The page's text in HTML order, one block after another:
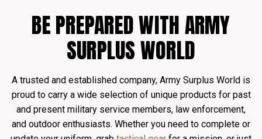
BE PREPARED WITH ARMY
SURPLUS WORLD
A trusted and established company, Army Surplus World is
proud to carry a wide selection of unique products for past
and present military service members, law enforcement,
and outdoor enthusiasts. Whether you need to complete or